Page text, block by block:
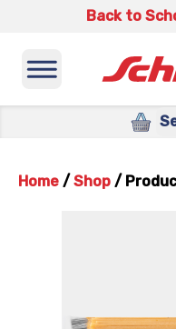
Back to
Home / Shop /